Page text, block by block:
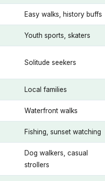
Easy walks, history buffs
Youth sports, skaters
Solitude seekers
Local families
Waterfront walks
Fishing, sunset watching
Dog walkers, casual
strollers